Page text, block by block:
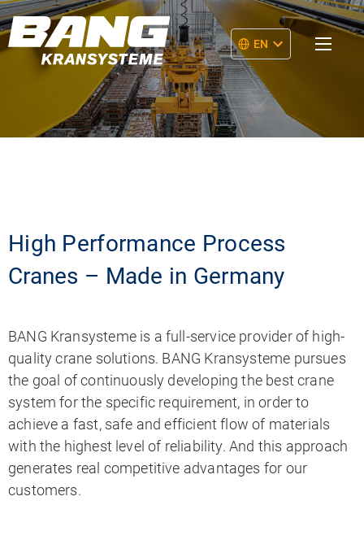
EN
High Performance Process
Cranes – Made in Germany
BANG Kransysteme is a full-service provider of high-
quality crane solutions. BANG Kransysteme pursues
the goal of continuously developing the best crane
system for the specific requirement, in order to
achieve a fast, safe and efficient flow of materials
with the highest level of reliability. And this approach
generates real competitive advantages for our
customers.